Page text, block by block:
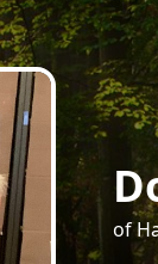
of